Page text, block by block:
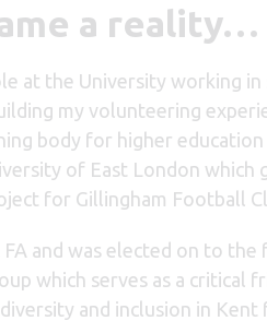
a reality…
at the University working
my volunteering
body for higher
of East London
for Gillingham Football
and was elected on to
which serves as a critical
and inclusion in